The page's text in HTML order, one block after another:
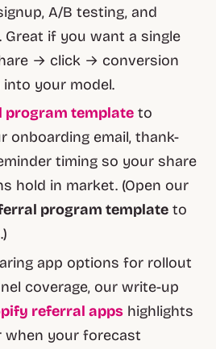
A/B testing, and
Great if you want a single
→ click → conversion
your model.
program template to
onboarding email, thank-
timing so your share
hold in market. (Open our
program template to
app options for rollout
coverage, our write-up
referral apps highlights
your forecast